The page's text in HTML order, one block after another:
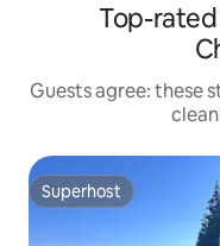
Top-
Guests agree: these
Superhost
Superhost